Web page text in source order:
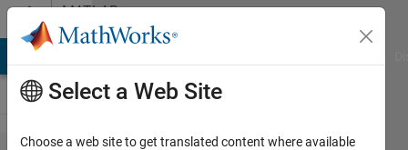
Skip to contentMATLAB
Answers
Select a Web Site
Choose a web site to get translated content where available